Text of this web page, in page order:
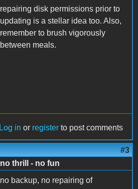
repairing disk permissions prior to
updating is a stellar idea too. Also,
remember to brush vigorously
between meals.
Log in or register to post comments
#3
no thrill - no fun
no backup, no repairing of